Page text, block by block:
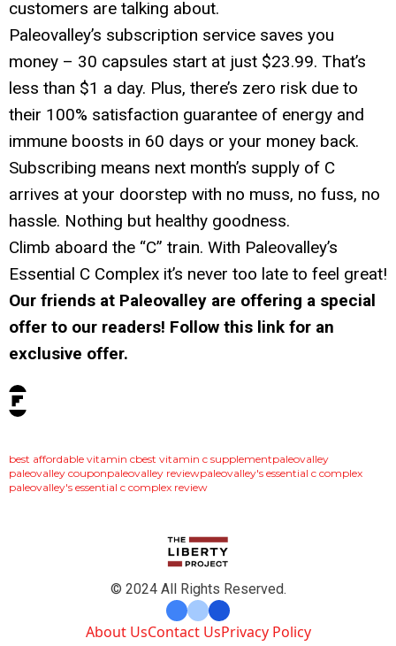
customers are talking about.
Paleovalley’s subscription service saves you
money – 30 capsules start at just $23.99. That’s
less than $1 a day. Plus, there’s zero risk due to
their 100% satisfaction guarantee of energy and
immune boosts in 60 days or your money back.
Subscribing means next month’s supply of C
arrives at your doorstep with no muss, no fuss, no
hassle. Nothing but healthy goodness.
Climb aboard the “C” train. With Paleovalley’s
Essential C Complex it’s never too late to feel great!
Our friends at Paleovalley are offering a special
offer to our readers! Follow this link for an
exclusive offer.
tags:
best affordable vitamin cbest vitamin c supplementpaleovalley
paleovalley couponpaleovalley reviewpaleovalley's essential c complex
paleovalley's essential c complex review
© 2024 All Rights Reserved.
About UsContact UsPrivacy Policy